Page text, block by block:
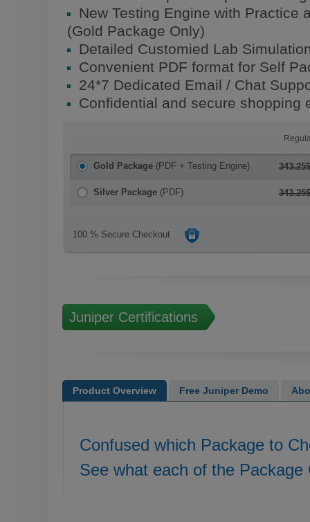
New Testing Engine with Practice
(Gold Package Only)
Detailed Customied Lab
Convenient PDF format for Self
24*7 Dedicated Email / Chat
Confidential and secure shopping
Gold Package (PDF + Testing Engine)
Silver Package (PDF)
100 % Secure Checkout
Juniper Certifications
Product Overview Free Juniper Demo
Confused which Package to
See what each of the Package